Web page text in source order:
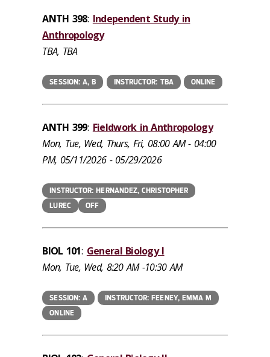
ANTH 398: Independent Study in
Anthropology
TBA, TBA
SESSION: A, B INSTRUCTOR: TBA ONLINE
ANTH 399: Fieldwork in Anthropology
Mon, Tue, Wed, Thurs, Fri, 08:00 AM - 04:00
PM, 05/11/2026 - 05/29/2026
INSTRUCTOR: HERNANDEZ, CHRISTOPHER
LUREC
OFF
BIOL 101: General Biology I
Mon, Tue, Wed, 8:20 AM -10:30 AM
SESSION: A
INSTRUCTOR: FEENEY, EMMA M
ONLINE